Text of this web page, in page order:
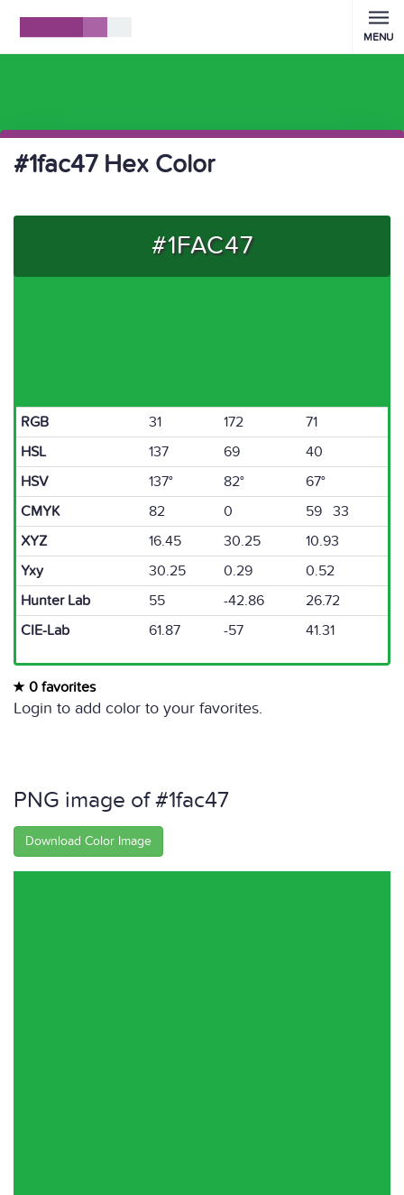
MENU
#1fac47 Hex Color
#1FAC47
RGB 31 172
71
HSL
137 69
40
HSV
137° 82°
67°
CMYK
82 0
59 33
XYZ
16.45 30.25
10.93
Yxy
30.25 0.29
0.52
Hunter Lab
55 -42.86
26.72
CIE-Lab
61.87 -57 41.31
0 favorites
Login to add color to your favorites.
PNG image of #1fac47
Download Color Image